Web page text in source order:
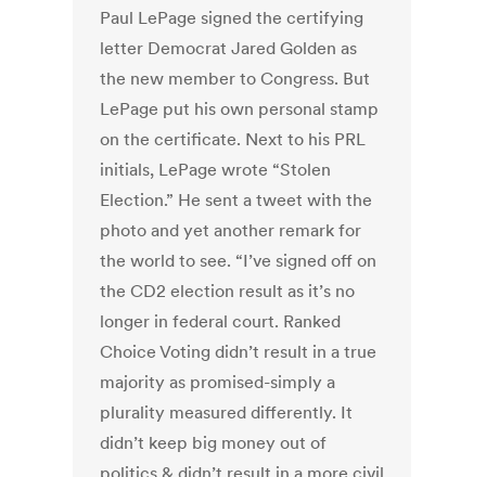
Paul LePage signed the certifying
letter Democrat Jared Golden as
the new member to Congress. But
LePage put his own personal stamp
on the certificate. Next to his PRL
initials, LePage wrote “Stolen
Election.” He sent a tweet with the
photo and yet another remark for
the world to see. “I’ve signed off on
the CD2 election result as it’s no
longer in federal court. Ranked
Choice Voting didn’t result in a true
majority as promised-simply a
plurality measured differently. It
didn’t keep big money out of